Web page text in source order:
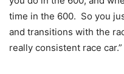
time in the 600. So you
and transitions with the
really consistent race car.”